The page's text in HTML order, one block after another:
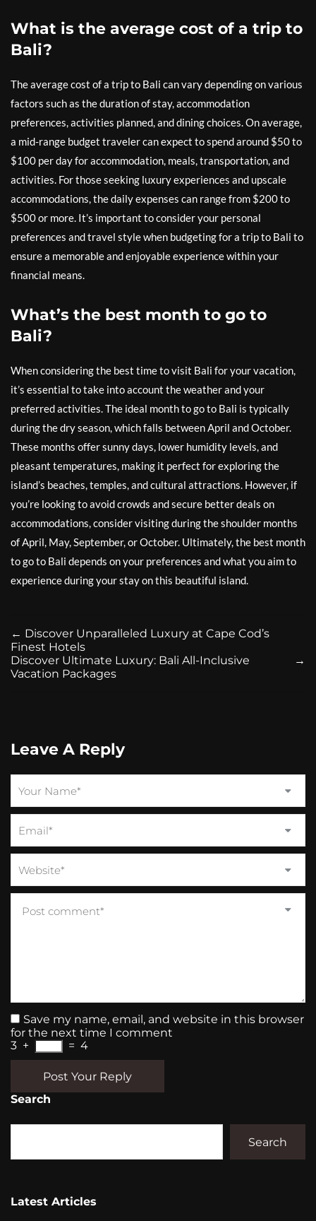
What is the average cost of a trip to
Bali?
The average cost of a trip to Bali can vary depending on various
factors such as the duration of stay, accommodation
preferences, activities planned, and dining choices. On average,
a mid-range budget traveler can expect to spend around $50 to
$100 per day for accommodation, meals, transportation, and
activities. For those seeking luxury experiences and upscale
accommodations, the daily expenses can range from $200 to
$500 or more. It’s important to consider your personal
preferences and travel style when budgeting for a trip to Bali to
ensure a memorable and enjoyable experience within your
financial means.
What’s the best month to go to
Bali?
When considering the best time to visit Bali for your vacation,
it’s essential to take into account the weather and your
preferred activities. The ideal month to go to Bali is typically
during the dry season, which falls between April and October.
These months offer sunny days, lower humidity levels, and
pleasant temperatures, making it perfect for exploring the
island’s beaches, temples, and cultural attractions. However, if
you’re looking to avoid crowds and secure better deals on
accommodations, consider visiting during the shoulder months
of April, May, September, or October. Ultimately, the best month
to go to Bali depends on your preferences and what you aim to
experience during your stay on this beautiful island.
← Discover Unparalleled Luxury at Cape Cod’s
Finest Hotels
→
Discover Ultimate Luxury: Bali All-Inclusive
Vacation Packages
Leave A Reply
Save my name, email, and website in this browser
for the next time I comment
3 + = 4
Post Your Reply
Search
Search
Latest Articles